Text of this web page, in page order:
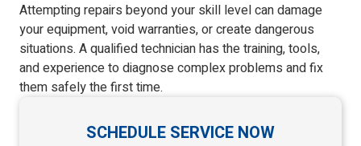
Attempting repairs beyond your skill level can damage
your equipment, void warranties, or create dangerous
situations. A qualified technician has the training, tools,
and experience to diagnose complex problems and fix
them safely the first time.
SCHEDULE SERVICE NOW